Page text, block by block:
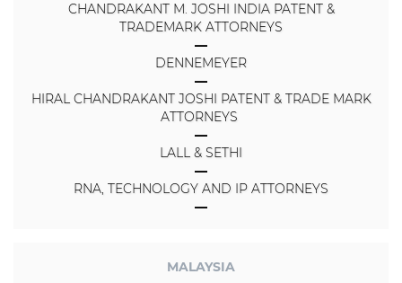
CHANDRAKANT M. JOSHI INDIA PATENT &
TRADEMARK ATTORNEYS
DENNEMEYER
HIRAL CHANDRAKANT JOSHI PATENT & TRADE MARK
ATTORNEYS
LALL & SETHI
RNA, TECHNOLOGY AND IP ATTORNEYS
MALAYSIA